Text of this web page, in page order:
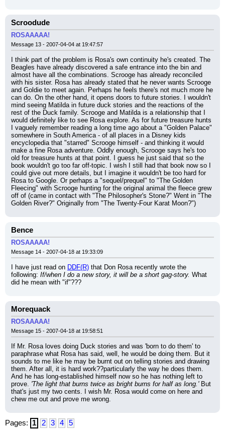
Scroodude
ROSAAAAA!
Message 13 - 2007-04-04 at 19:47:57
I think part of the problem is Rosa's own continuity he's created. The
Beagles have already discovered a safe entrance into the bin and
almost have all the combinations. Scrooge has already reconciled
with his sister. Rosa has already stated that he never wants Scrooge
and Goldie to meet again. Perhaps he feels there's not much more he
can do. On the other hand, it opens doors to future stories. I wouldn't
mind seeing Matilda in future duck stories and the reactions of the
rest of the Duck family. Scrooge and Matilda is a relationship that I
would definitely like to see Rosa explore. As for future treasure hunts
I vaguely remember reading a long time ago about a "Golden Palace"
somewhere in South America - of all places in a Disney kids
encyclopedia that "starred" Scrooge himself - and thinking it would
make a fine Rosa adventure. Oddly enough, Scrooge says he's too
old for treasure hunts at that point. I guess he just said that so the
book wouldn't go too far off-topic. I wish I still had that book now so I
could give out more details, but I imagine it wouldn't be too hard for
Rosa to Google. Or perhaps a "sequel/prequel" to "The Golden
Fleecing" with Scrooge hunting for the original animal the fleece grew
off of (came in contact with "The Philosopher's Stone?" Went in "The
Golden River?" Originally from "The Twenty-Four Karat Moon?")
Bence
ROSAAAAA!
Message 14 - 2007-04-18 at 19:33:09
I have just read on DDF(R) that Don Rosa recently wrote the
following: If/when I do a new story, it will be a short gag-story. What
did he mean with "if"???
Morequack
ROSAAAAA!
Message 15 - 2007-04-18 at 19:58:51
If Mr. Rosa loves doing Duck stories and was 'born to do them' to
paraphrase what Rosa has said, well, he would be doing them. But it
sounds to me like he may be burnt out on telling stories and drawing
them. After all, it is hard work??particularly the way he does them.
And he has long-established himself now so he has nothing left to
prove. 'The light that burns twice as bright burns for half as long.' But
that's just my two cents. I wish Mr. Rosa would come on here and
chew me out and prove me wrong.
Pages: 1 2 3 4 5